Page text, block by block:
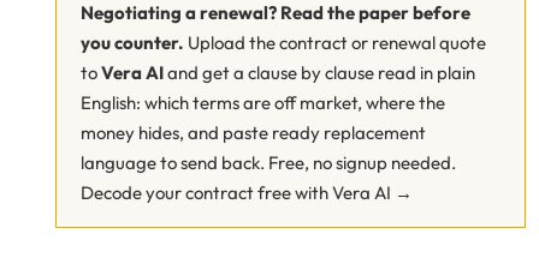
Negotiating a renewal? Read the paper before
you counter. Upload the contract or renewal quote
toVera AIand get a clause by clause read in plain
English: which terms are off market, where the
money hides, and paste ready replacement
language to send back. Free, no signup needed.
Decode your contract free with Vera AI →